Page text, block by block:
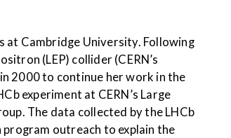
at Cambridge University. Following
(LEP) collider (CERN’s
2000 to continue her work in the
experiment at CERN’s Large
The data collected by the LHCb
outreach to explain the